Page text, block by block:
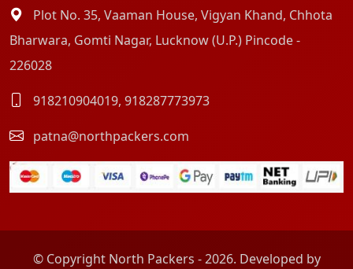
Plot No. 35, Vaaman House, Vigyan Khand, Chhota
Bharwara, Gomti Nagar, Lucknow (U.P.) Pincode -
226028
918210904019, 918287773973
patna@northpackers.com
© Copyright North Packers - 2026. Developed by